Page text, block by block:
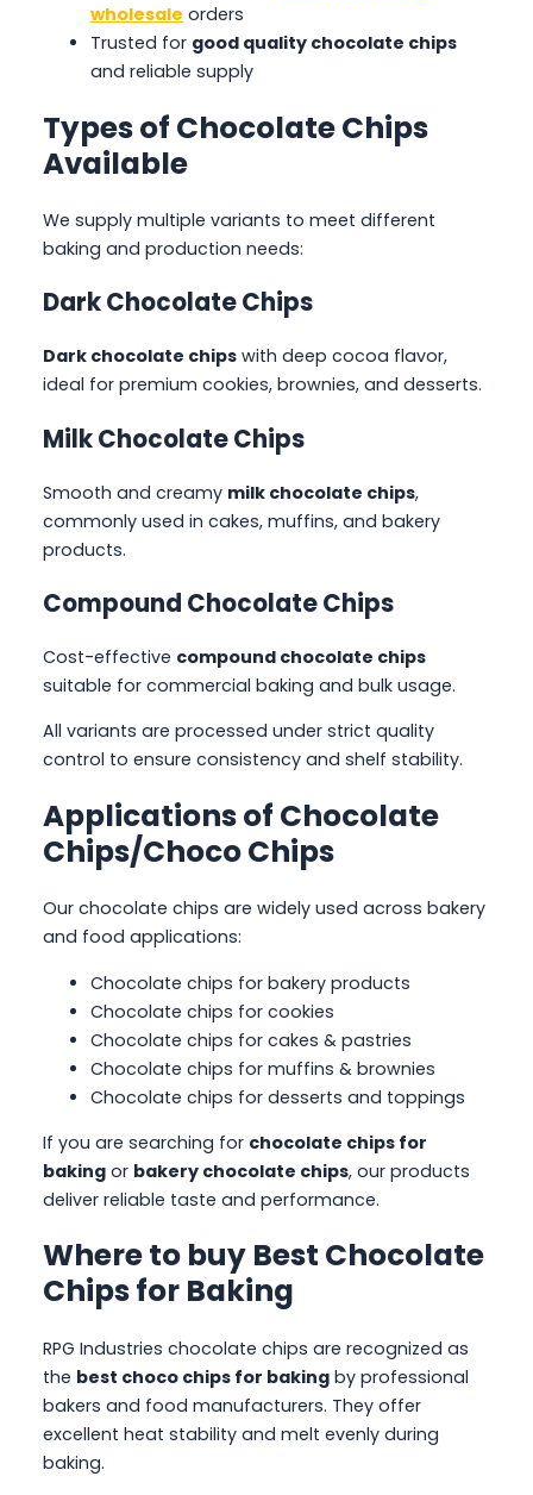
wholesale orders
Trusted for good quality chocolate chips
and reliable supply
Types of Chocolate Chips
Available
We supply multiple variants to meet different
baking and production needs:
Dark Chocolate Chips
Dark chocolate chips with deep cocoa flavor,
ideal for premium cookies, brownies, and desserts.
Milk Chocolate Chips
Smooth and creamy milk chocolate chips,
commonly used in cakes, muffins, and bakery
products.
Compound Chocolate Chips
Cost-effective compound chocolate chips
suitable for commercial baking and bulk usage.
All variants are processed under strict quality
control to ensure consistency and shelf stability.
Applications of Chocolate
Chips/Choco Chips
Our chocolate chips are widely used across bakery
and food applications:
Chocolate chips for bakery products
Chocolate chips for cookies
Chocolate chips for cakes & pastries
Chocolate chips for muffins & brownies
Chocolate chips for desserts and toppings
If you are searching for chocolate chips for
baking or bakery chocolate chips, our products
deliver reliable taste and performance.
Where to buy Best Chocolate
Chips for Baking
RPG Industries chocolate chips are recognized as
the best choco chips for baking by professional
bakers and food manufacturers. They offer
excellent heat stability and melt evenly during
baking.